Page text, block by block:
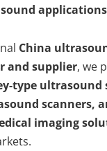
applications
China
and supplier, we
type ultrasound
scanners,
imaging